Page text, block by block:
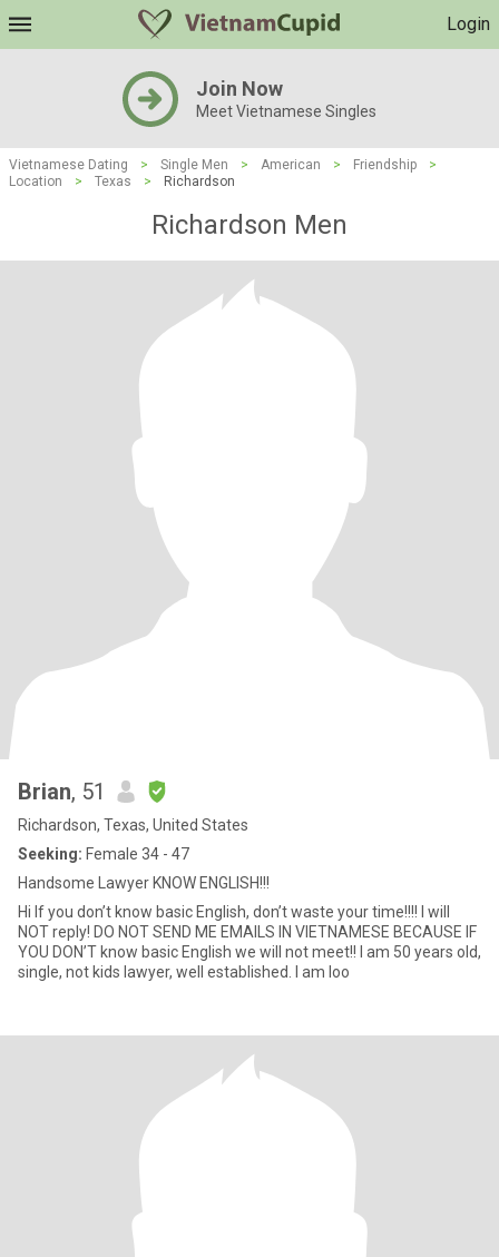
Login
Join Now
Meet Vietnamese Singles
Vietnamese Dating > Single Men > American > Friendship
>
Location
> Texas > Richardson
Richardson Men
Brian, 51
Richardson, Texas, United States
Seeking: Female 34 - 47
Handsome Lawyer KNOW ENGLISH!!!
Hi If you don’t know basic English, don’t waste your time!!!! I will
NOT reply! DO NOT SEND ME EMAILS IN VIETNAMESE BECAUSE IF
YOU DON’T know basic English we will not meet!! I am 50 years old,
single, not kids lawyer, well established. I am loo